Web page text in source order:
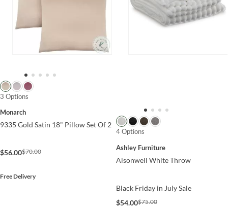
3 Options
Monarch
9335 Gold Satin 18" Pillow Set Of 2
$56.00$70.00
Free Delivery
4 Options
Ashley Furniture
Alsonwell White Throw
Black Friday in July Sale
$54.00$75.00